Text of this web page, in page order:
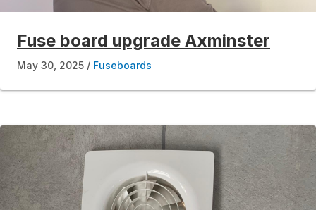
Fuse board upgrade Axminster
May 30, 2025 Fuseboards